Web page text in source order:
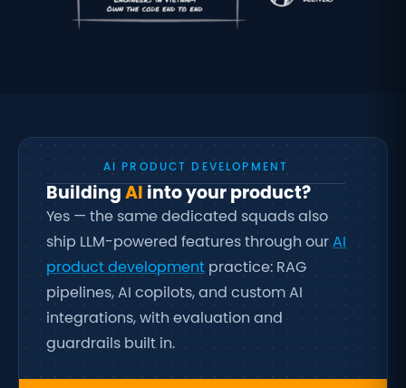
AI PRODUCT DEVELOPMENT
Building AI into your product?
Yes — the same dedicated squads also
ship LLM-powered features through ourAI
product development practice: RAG
pipelines, AI copilots, and custom AI
integrations, with evaluation and
guardrails built in.